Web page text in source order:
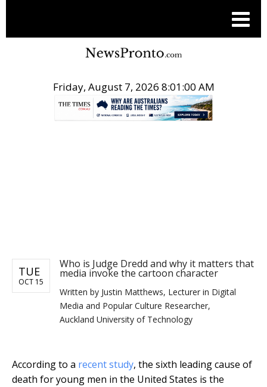
Friday, August 7, 2026 8:01:00 AM
TUE
OCT 15
Who is Judge Dredd and why it matters that
media invoke the cartoon character
Written by Justin Matthews, Lecturer in Digital
Media and Popular Culture Researcher,
Auckland University of Technology
According to a recent study, the sixth leading cause of
death for young men in the United States is the